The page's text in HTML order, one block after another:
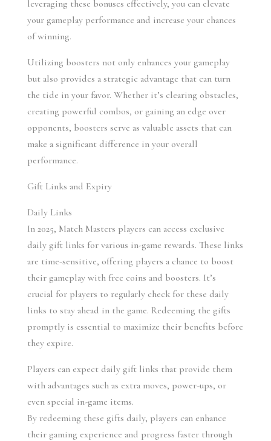
leveraging these bonuses effectively, you can elevate
your gameplay performance and increase your chances
of winning.
Utilizing boosters not only enhances your gameplay
but also provides a strategic advantage that can turn
the tide in your favor. Whether it’s clearing obstacles,
creating powerful combos, or gaining an edge over
opponents, boosters serve as valuable assets that can
make a significant difference in your overall
performance.
Gift Links and Expiry
Daily Links
In 2025, Match Masters players can access exclusive
daily gift links for various in-game rewards. These links
are time-sensitive, offering players a chance to boost
their gameplay with free coins and boosters. It’s
crucial for players to regularly check for these daily
links to stay ahead in the game. Redeeming the gifts
promptly is essential to maximize their benefits before
they expire.
Players can expect daily gift links that provide them
with advantages such as extra moves, power-ups, or
even special in-game items.
By redeeming these gifts daily, players can enhance
their gaming experience and progress faster through